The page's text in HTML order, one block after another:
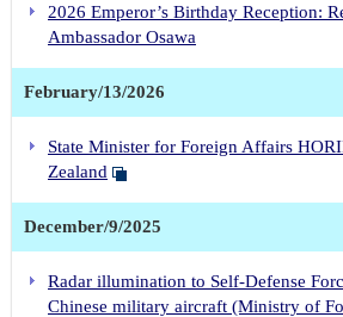
2026 Emperor’s Birthday Reception:
Ambassador Osawa
February/13/2026
State Minister for Foreign Affairs
Zealand
December/9/2025
Radar illumination to Self-Defense
Chinese military aircraft (Ministry of